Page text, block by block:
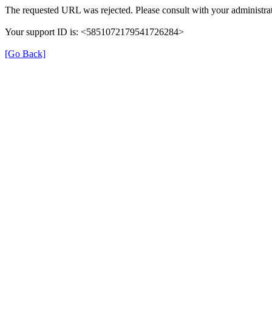
The requested URL was rejected. Please consult with your
Your support ID is: <5851072179541726284>
[Go Back]